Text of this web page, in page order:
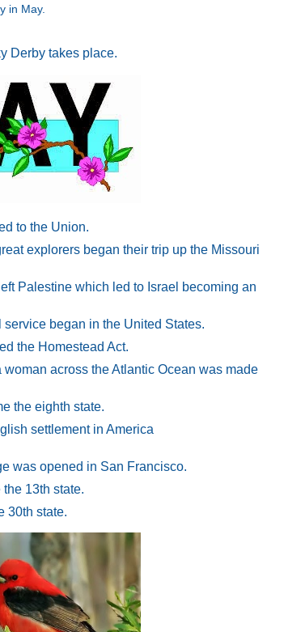
in May.
Derby takes place.
to the Union.
explorers began their trip up the Missouri
Palestine which led to Israel becoming an
began in the United States.
the Homestead Act.
across the Atlantic Ocean was made
the eighth state.
settlement in America
was opened in San Francisco.
13th state.
30th state.